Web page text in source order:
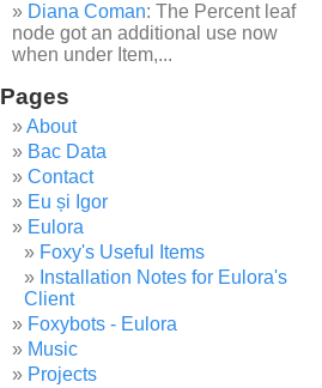
Diana Coman: The Percent leaf
node got an additional use now
when under Item,...
Pages
About
Bac Data
Contact
Eu și Igor
Eulora
Foxy's Useful Items
Installation Notes for Eulora's
Client
Foxybots - Eulora
Music
Projects